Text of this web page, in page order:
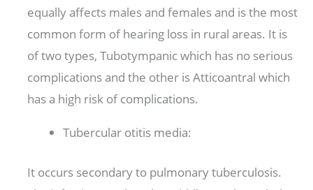
equally affects males and females and is the most
common form of hearing loss in rural areas. It is
of two types, Tubotympanic which has no serious
complications and the other is Atticoantral which
has a high risk of complications.
Tubercular otitis media:
It occurs secondary to pulmonary tuberculosis.